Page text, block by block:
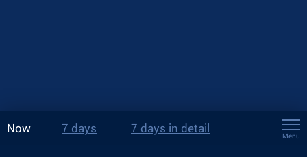
Now 7 days 7 days in detail
Menu